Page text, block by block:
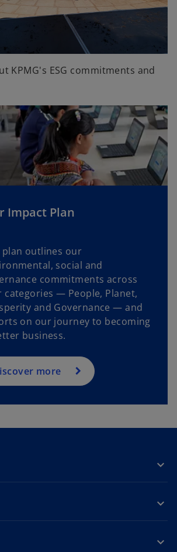
KPMG's ESG commitments and
Impact Plan
plan outlines our
social and
commitments across
categories — People, Planet,
and Governance — and
on our journey to becoming
business.
more